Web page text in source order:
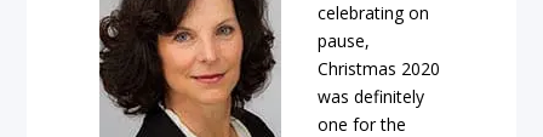
celebrating on
pause,
Christmas 2020
was definitely
one for the